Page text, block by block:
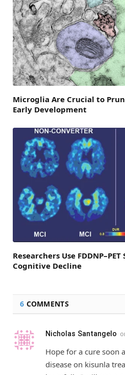
Microglia Are Crucial to
Early Development
Researchers Use
Cognitive Decline
6 COMMENTS
Nicholas Santangelo
Hope for a cure soon
disease on kisunla